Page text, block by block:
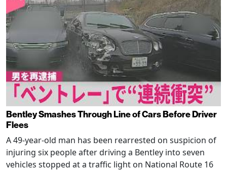
Bentley Smashes Through Line of Cars Before Driver
Flees
A 49-year-old man has been rearrested on suspicion of
injuring six people after driving a Bentley into seven
vehicles stopped at a traffic light on National Route 16